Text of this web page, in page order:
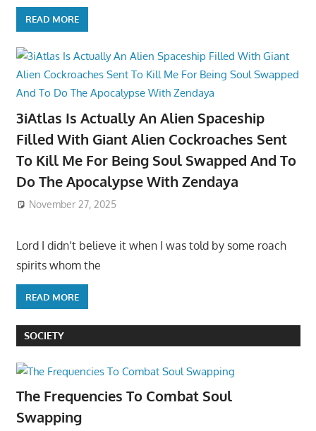
READ MORE
3iAtlas Is Actually An Alien Spaceship
Filled With Giant Alien Cockroaches Sent
To Kill Me For Being Soul Swapped And To
Do The Apocalypse With Zendaya
November 27, 2025
Lord I didn’t believe it when I was told by some roach
spirits whom the
READ MORE
SOCIETY
The Frequencies To Combat Soul
Swapping